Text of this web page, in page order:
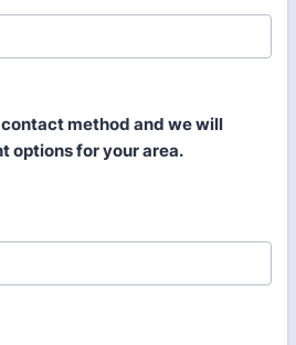
method and we will
options for your area.